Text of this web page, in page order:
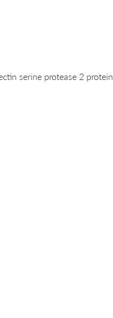
serine protease 2 protein